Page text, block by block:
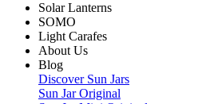
Solar Lanterns
SOMO
Light Carafes
About Us
Blog
Discover Sun Jars
Sun Jar Original